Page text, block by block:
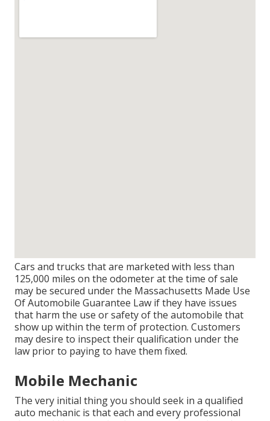
Cars and trucks that are marketed with less than
125,000 miles on the odometer at the time of sale
may be secured under the Massachusetts Made Use
Of Automobile Guarantee Law if they have issues
that harm the use or safety of the automobile that
show up within the term of protection. Customers
may desire to inspect their qualification under the
law prior to paying to have them fixed.
Mobile Mechanic
The very initial thing you should seek in a qualified
auto mechanic is that each and every professional